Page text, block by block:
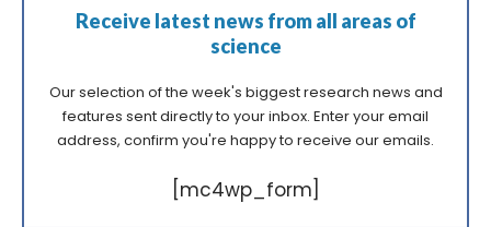
Receive latest news from all areas of
science
Our selection of the week's biggest research news and
features sent directly to your inbox. Enter your email
address, confirm you're happy to receive our emails.
[mc4wp_form]